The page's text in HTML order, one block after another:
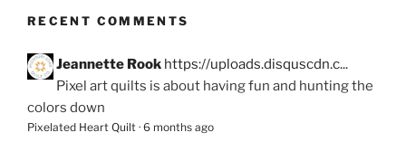
RECENT COMMENTS
Jeannette Rook https://uploads.disquscdn.c...
Pixel art quilts is about having fun and hunting the
colors down
Pixelated Heart Quilt · 6 months ago